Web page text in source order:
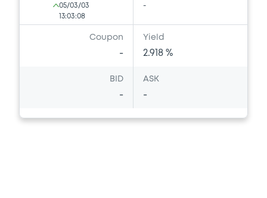
05/03/03
13:03:08
-
Coupon
-
Yield
2.918 %
BID
-
ASK
-